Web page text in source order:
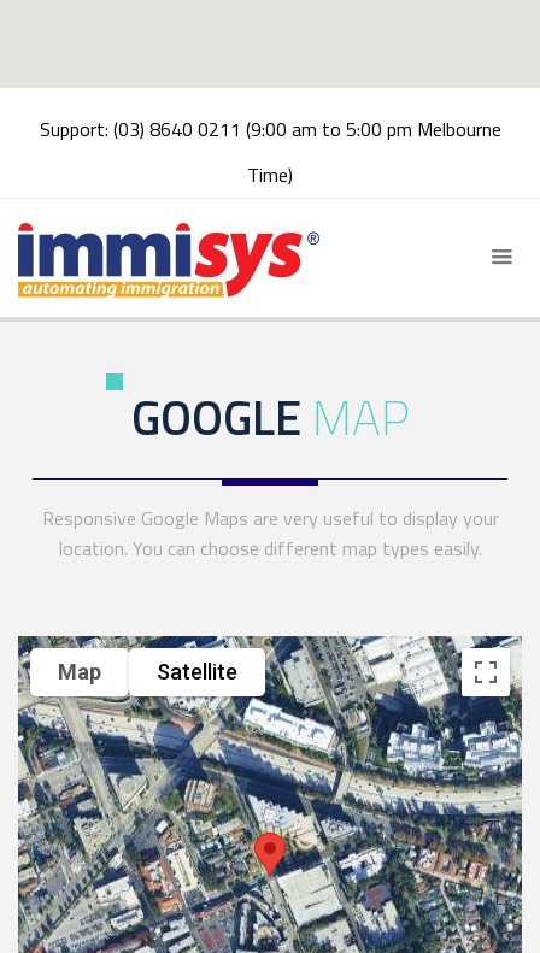
Support: (03) 8640 0211 (9:00 am to 5:00 pm Melbourne
Time)
GOOGLE MAP
Responsive Google Maps are very useful to display your
location. You can choose different map types easily.
Map Satellite